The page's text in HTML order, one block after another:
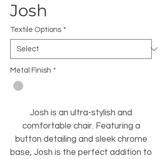
Josh
Textile Options *
Metal Finish *
Josh is an ultra-stylish and
comfortable chair. Featuring a
button detailing and sleek chrome
base, Josh is the perfect addition to